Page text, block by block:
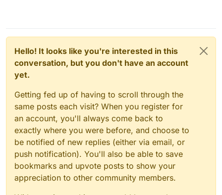
Hello! It looks like you're interested in this
conversation, but you don't have an account
yet.
Getting fed up of having to scroll through the
same posts each visit? When you register for
an account, you'll always come back to
exactly where you were before, and choose to
be notified of new replies (either via email, or
push notification). You'll also be able to save
bookmarks and upvote posts to show your
appreciation to other community members.